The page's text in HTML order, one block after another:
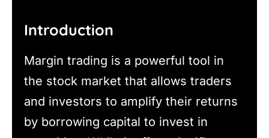
Introduction
Margin trading is a powerful tool in
the stock market that allows traders
and investors to amplify their returns
by borrowing capital to invest in